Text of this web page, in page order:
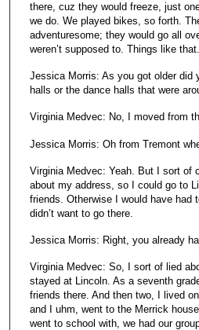
there, cuz they would freeze, just
we do. We played bikes, so forth.
adventuresome; they would go all
weren’t supposed to. Things like that.
Jessica Morris: As you got older did
halls or the dance halls that were
Virginia Medvec: No, I moved from
Jessica Morris: Oh from Tremont
Virginia Medvec: Yeah. But I sort of
about my address, so I could go to
friends. Otherwise I would have had
didn’t want to go there.
Jessica Morris: Right, you already
Virginia Medvec: So, I sort of lied
stayed at Lincoln. As a seventh
friends there. And then two, I lived
and I uhm, went to the Merrick
went to school with, we had our